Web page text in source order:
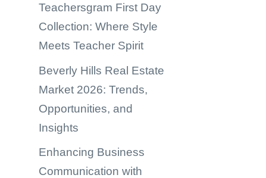
Teachersgram First Day
Collection: Where Style
Meets Teacher Spirit
Beverly Hills Real Estate
Market 2026: Trends,
Opportunities, and
Insights
Enhancing Business
Communication with